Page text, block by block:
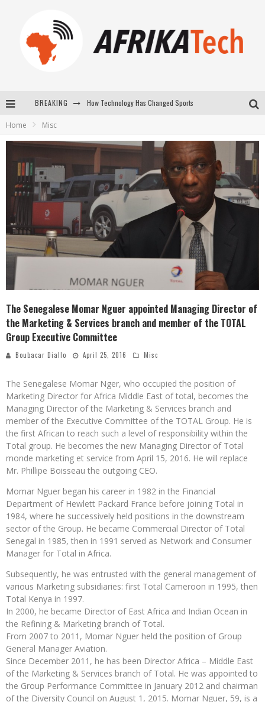
BREAKING
New to online sports betting? Consider These Tips to Play Your First Online Sports Betting Successfully
Home Misc
The Senegalese Momar Nguer appointed Managing Director of
the Marketing & Services branch and member of the TOTAL
Group Executive Committee
Boubacar Diallo April 25, 2016 Misc
The Senegalese Momar Nger, who occupied the position of
Marketing Director for Africa Middle East of total, becomes the
Managing Director of the Marketing & Services branch and
member of the Executive Committee of the TOTAL Group. He is
the first African to reach such a level of responsibility within the
Total group. He becomes the new Managing Director of Total
monde marketing et service from April 15, 2016. He will replace
Mr. Phillipe Boisseau the outgoing CEO.
Momar Nguer began his career in 1982 in the Financial
Department of Hewlett Packard France before joining Total in
1984, where he successively held positions in the downstream
sector of the Group. He became Commercial Director of Total
Senegal in 1985, then in 1991 served as Network and Consumer
Manager for Total in Africa.
Subsequently, he was entrusted with the general management of
various Marketing subsidiaries: first Total Cameroon in 1995, then
Total Kenya in 1997.
In 2000, he became Director of East Africa and Indian Ocean in
the Refining & Marketing branch of Total.
From 2007 to 2011, Momar Nguer held the position of Group
General Manager Aviation.
Since December 2011, he has been Director Africa – Middle East
of the Marketing & Services branch of Total. He was appointed to
the Group Performance Committee in January 2012 and chairman
of the Diversity Council on August 1, 2015. Momar Nguer, 59, is a